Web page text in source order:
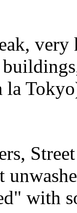
very
la
with